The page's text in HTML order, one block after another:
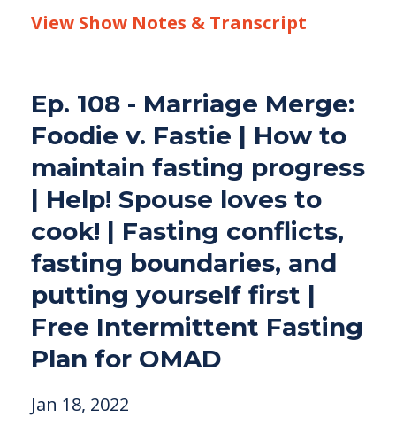
View Show Notes & Transcript
Ep. 108 - Marriage Merge:
Foodie v. Fastie | How to
maintain fasting progress
| Help! Spouse loves to
cook! | Fasting conflicts,
fasting boundaries, and
putting yourself first |
Free Intermittent Fasting
Plan for OMAD
Jan 18, 2022